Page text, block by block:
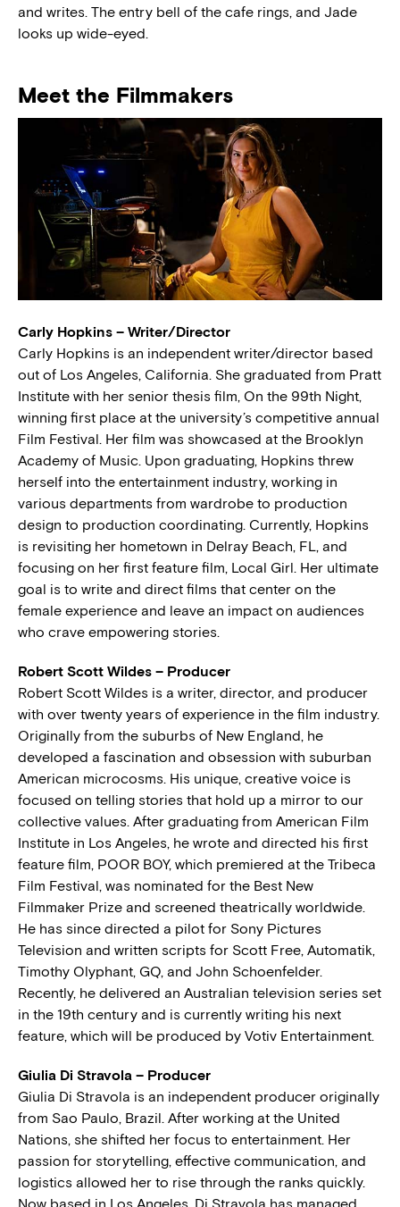
and writes. The entry bell of the cafe rings, and Jade
looks up wide-eyed.
Meet the Filmmakers
Carly Hopkins – Writer/Director
Carly Hopkins is an independent writer/director based
out of Los Angeles, California. She graduated from Pratt
Institute with her senior thesis film, On the 99th Night,
winning first place at the university’s competitive annual
Film Festival. Her film was showcased at the Brooklyn
Academy of Music. Upon graduating, Hopkins threw
herself into the entertainment industry, working in
various departments from wardrobe to production
design to production coordinating. Currently, Hopkins
is revisiting her hometown in Delray Beach, FL, and
focusing on her first feature film, Local Girl. Her ultimate
goal is to write and direct films that center on the
female experience and leave an impact on audiences
who crave empowering stories.
Robert Scott Wildes – Producer
Robert Scott Wildes is a writer, director, and producer
with over twenty years of experience in the film industry.
Originally from the suburbs of New England, he
developed a fascination and obsession with suburban
American microcosms. His unique, creative voice is
focused on telling stories that hold up a mirror to our
collective values. After graduating from American Film
Institute in Los Angeles, he wrote and directed his first
feature film, POOR BOY, which premiered at the Tribeca
Film Festival, was nominated for the Best New
Filmmaker Prize and screened theatrically worldwide.
He has since directed a pilot for Sony Pictures
Television and written scripts for Scott Free, Automatik,
Timothy Olyphant, GQ, and John Schoenfelder.
Recently, he delivered an Australian television series set
in the 19th century and is currently writing his next
feature, which will be produced by Votiv Entertainment.
Giulia Di Stravola – Producer
Giulia Di Stravola is an independent producer originally
from Sao Paulo, Brazil. After working at the United
Nations, she shifted her focus to entertainment. Her
passion for storytelling, effective communication, and
logistics allowed her to rise through the ranks quickly.